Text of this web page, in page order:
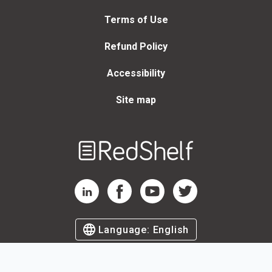
Terms of Use
Refund Policy
Accessibility
Site map
RedShelf LinkedIn Page
RedShelf Facebook Page
RedShelf YouTube Page
RedShelf Twitter Page
Language: English